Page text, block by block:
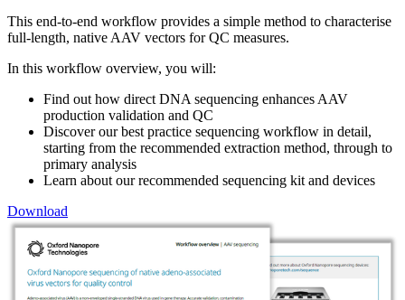
This end-to-end workflow provides a simple method to characterise
full-length, native AAV vectors for QC measures.
In this workflow overview, you will:
Find out how direct DNA sequencing enhances AAV
production validation and QC
Discover our best practice sequencing workflow in detail,
starting from the recommended extraction method, through to
primary analysis
Learn about our recommended sequencing kit and devices
Download